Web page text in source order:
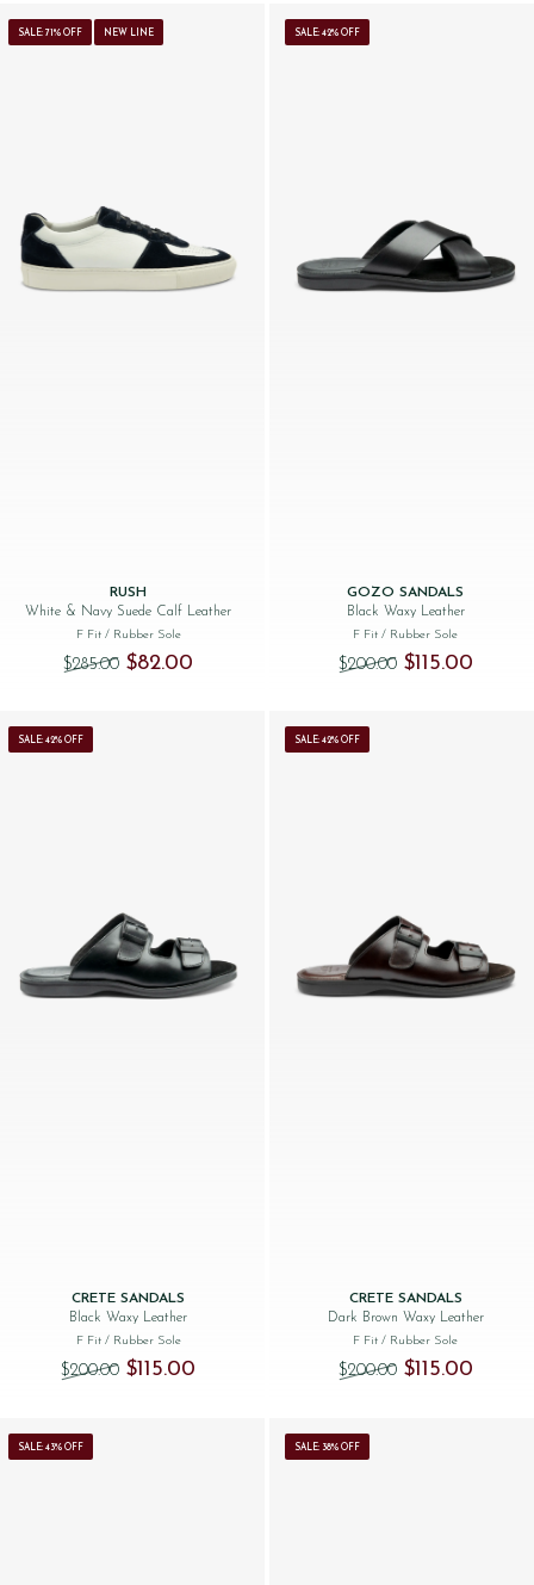
SALE: 71% OFF NEW LINE
RUSH
White & Navy Suede Calf Leather
F Fit / Rubber Sole
$‌285.00 Original price was: $‌285.00.
$‌82.00 Current price is: $‌82.00.
SALE: 42% OFF
GOZO SANDALS
Black Waxy Leather
F Fit/ Rubber Sole
$‌200.00 Original price
$‌115.00Current
SALE: 42% OFF
CRETE SANDALS
Black Waxy Leather
F Fit / Rubber Sole
$‌200.00 Original price was: $‌200.00.
$‌115.00 Current price is: $‌115.00.
SALE: 42% OFF
CRETE SANDALS
Dark Brown Waxy Leather
F Fit/ Rubber Sole
$‌200.00 Original price
$‌115.00Current
SALE: 43% OFF SALE: 38% OFF